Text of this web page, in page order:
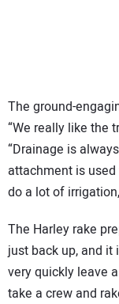
The ground-
“We really like the
“Drainage is
attachment is
do a lot of
The Harley rake
just back up, and it
very quickly leave
take a crew and